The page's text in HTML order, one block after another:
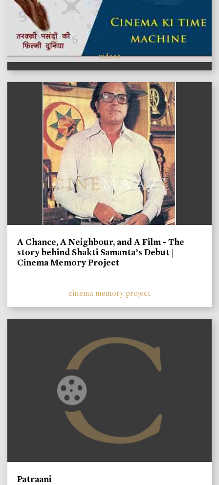
videos
A Chance, A Neighbour, and A Film - The
story behind Shakti Samanta’s Debut |
Cinema Memory Project
cinema memory project
Patraani